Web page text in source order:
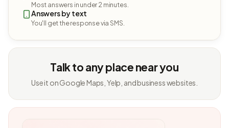
Most answers in under 2 minutes.
Answers by text
You'll get the response via SMS.
Talk to any place near you
Use it on Google Maps, Yelp, and business websites.